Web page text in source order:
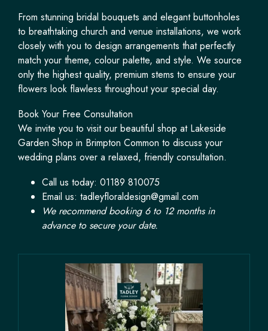
From stunning bridal bouquets and elegant buttonholes
to breathtaking church and venue installations, we work
closely with you to design arrangements that perfectly
match your theme, colour palette, and style. We source
only the highest quality, premium stems to ensure your
flowers look flawless throughout your special day.
Book Your Free Consultation
We invite you to visit our beautiful shop at Lakeside
Garden Shop in Brimpton Common to discuss your
wedding plans over a relaxed, friendly consultation.
Call us today: 01189 810075
Email us: tadleyfloraldesign@gmail.com
We recommend booking 6 to 12 months in
advance to secure your date.